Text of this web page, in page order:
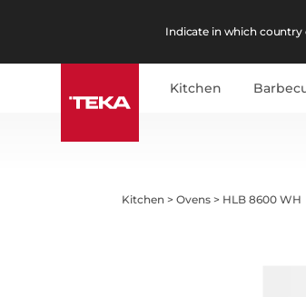
Indicate in which country
Kitchen
Kitchen >Ovens > HLB 8600 WH